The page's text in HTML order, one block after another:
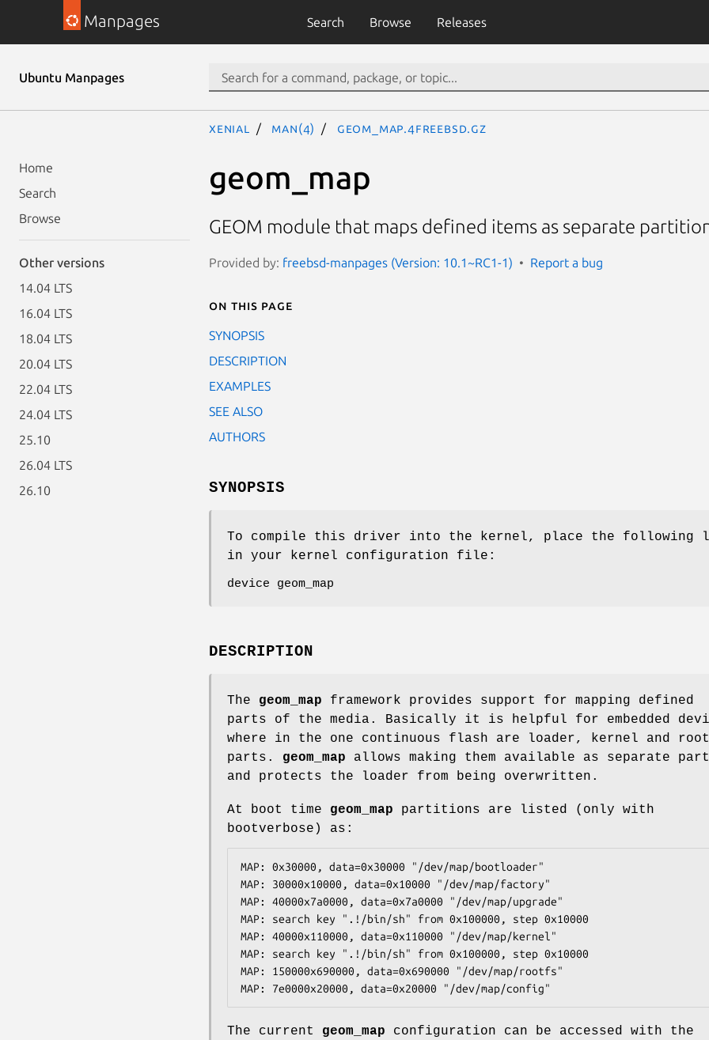
Manpages Search Browse Releases
Ubuntu Manpages
Home
Search
Browse
Other versions
14.04 LTS
16.04 LTS
18.04 LTS
20.04 LTS
22.04 LTS
24.04 LTS
25.10
26.04 LTS
26.10
xenial man(4) geom_map.4freebsd.gz
geom_map
GEOM module that maps defined items as separate
Provided by: freebsd-manpages (Version: 10.1~RC1-1) Report a bug
On this page
SYNOPSIS
DESCRIPTION
EXAMPLES
SEE ALSO
AUTHORS
SYNOPSIS
To compile this driver into the kernel, place the following
in your kernel configuration file:
device geom_map
DESCRIPTION
The geom_map framework provides support for mapping defined
parts of the media. Basically it is helpful for embedded
where in the one continuous flash are loader, kernel and
parts. geom_map allows making them available as separate
and protects the loader from being overwritten.
At boot time geom_map partitions are listed (only with
bootverbose) as:
MAP: 0x30000, data=0x30000 "/dev/map/bootloader"
MAP: 30000x10000, data=0x10000 "/dev/map/factory"
MAP: 40000x7a0000, data=0x7a0000 "/dev/map/upgrade"
MAP: search key ".!/bin/sh" from 0x100000, step 0x10000
MAP: 40000x110000, data=0x110000 "/dev/map/kernel"
MAP: search key ".!/bin/sh" from 0x100000, step 0x10000
MAP: 150000x690000, data=0x690000 "/dev/map/rootfs"
MAP: 7e0000x20000, data=0x20000 "/dev/map/config"
The current geom_map configuration can be accessed with the